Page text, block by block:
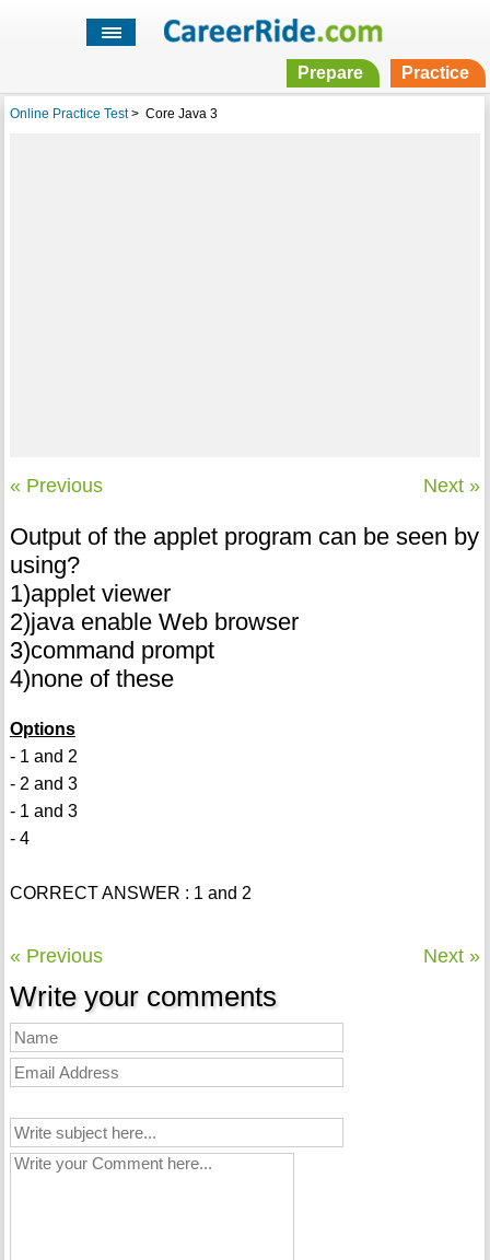
Prepare Practice
Online Practice Test> Core Java 3
« Previous Next »
Output of the applet program can be seen by
using?
1)applet viewer
2)java enable Web browser
3)command prompt
4)none of these
Options
- 1 and 2
- 2 and 3
- 1 and 3
- 4
CORRECT ANSWER : 1 and 2
« Previous Next »
Write your comments